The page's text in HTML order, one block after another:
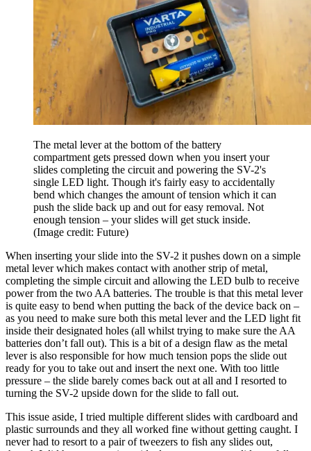
The metal lever at the bottom of the battery
compartment gets pressed down when you insert your
slides completing the circuit and powering the SV-2's
single LED light. Though it's fairly easy to accidentally
bend which changes the amount of tension which it can
push the slide back up and out for easy removal. Not
enough tension – your slides will get stuck inside.
(Image credit: Future)
When inserting your slide into the SV-2 it pushes down on a simple
metal lever which makes contact with another strip of metal,
completing the simple circuit and allowing the LED bulb to receive
power from the two AA batteries. The trouble is that this metal lever
is quite easy to bend when putting the back of the device back on –
as you need to make sure both this metal lever and the LED light fit
inside their designated holes (all whilst trying to make sure the AA
batteries don’t fall out). This is a bit of a design flaw as the metal
lever is also responsible for how much tension pops the slide out
ready for you to take out and insert the next one. With too little
pressure – the slide barely comes back out at all and I resorted to
turning the SV-2 upside down for the slide to fall out.
This issue aside, I tried multiple different slides with cardboard and
plastic surrounds and they all worked fine without getting caught. I
never had to resort to a pair of tweezers to fish any slides out,